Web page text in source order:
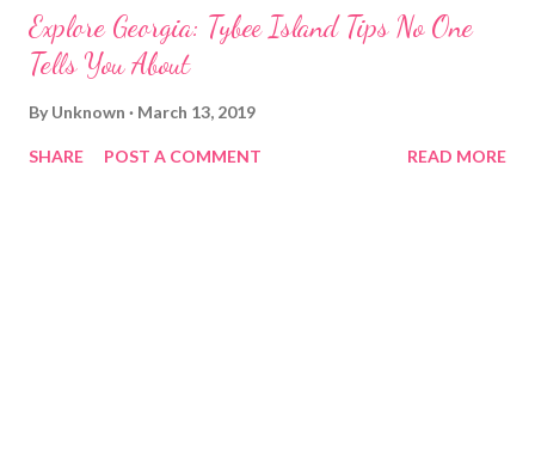
Explore Georgia: Tybee Island Tips No One
Tells You About
By Unknown March 13, 2019
SHARE POST A COMMENT READ MORE